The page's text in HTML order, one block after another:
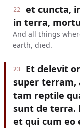
22
et cuncta,
in terra,
And all things
earth, died.
23
Et delevit
super terram,
tam reptile
sunt de terra.
et qui cum eo